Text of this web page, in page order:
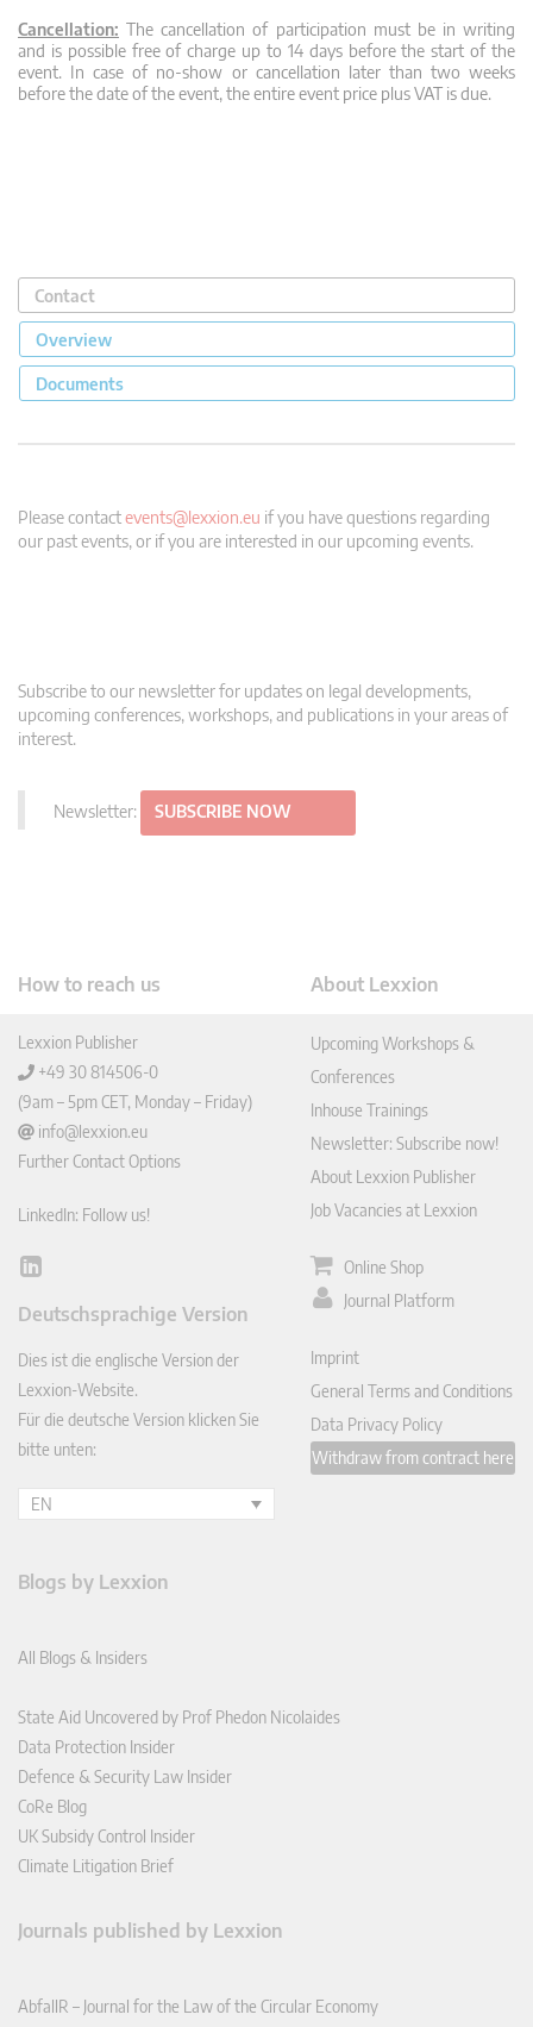
Cancellation: The cancellation of participation must be in writing
and is possible free of charge up to 14 days before the start of the
event. In case of no-show or cancellation later than two weeks
before the date of the event, the entire event price plus VAT is due.
Contact
Overview
Documents
Please contactevents@lexxion.eu if you have questions regarding
our past events, or if you are interested in our upcoming events.
Subscribe to our newsletter for updates on legal developments,
upcoming conferences, workshops, and publications in your areas of
interest.
Newsletter: SUBSCRIBE NOW
How to reach us
Lexxion Publisher
+49 30 814506-0
(9am – 5pm CET, Monday – Friday)
info@lexxion.eu
Further Contact Options
LinkedIn: Follow us!
Lin
In
Deutschsprachige Version
Dies ist die englische Version der
Lexxion-Website.
Für die deutsche Version klicken Sie
bitte unten:
EN
About Lexxion
Upcoming Workshops &
Conferences
Inhouse Trainings
Newsletter: Subscribe now!
About Lexxion Publisher
Job Vacancies at Lexxion
Online Shop
Journal Platform
Imprint
General Terms and Conditions
Data Privacy Policy
Withdraw from contract here
Blogs by Lexxion
All Blogs & Insiders
State Aid Uncovered by Prof Phedon Nicolaides
Data Protection Insider
Defence & Security Law Insider
CoRe Blog
UK Subsidy Control Insider
Climate Litigation Brief
Journals published by Lexxion
AbfallR – Journal for the Law of the Circular Economy